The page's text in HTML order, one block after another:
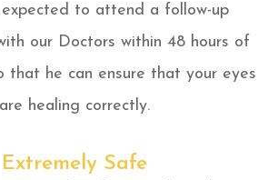
to attend a follow-up
our Doctors within 48 hours of
that he can ensure that your eyes
are healing correctly.
Extremely Safe